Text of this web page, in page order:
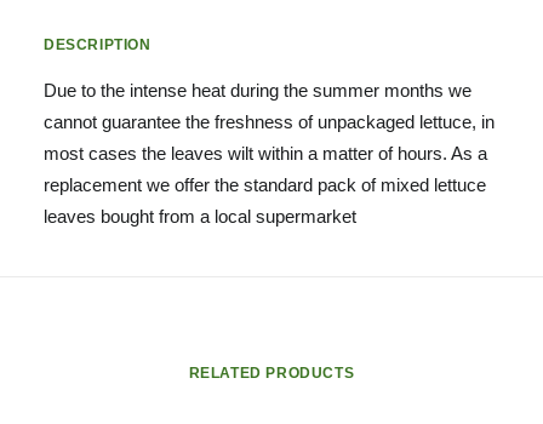
DESCRIPTION
Due to the intense heat during the summer months we
cannot guarantee the freshness of unpackaged lettuce, in
most cases the leaves wilt within a matter of hours. As a
replacement we offer the standard pack of mixed lettuce
leaves bought from a local supermarket
RELATED PRODUCTS